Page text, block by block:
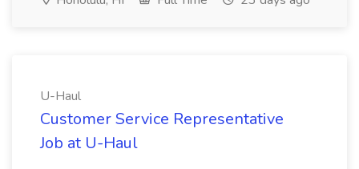
U-Haul
Customer Service Representative
Job at U-Haul